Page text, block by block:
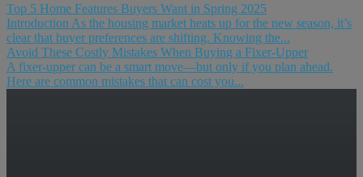
Top 5 Home Features Buyers Want in Spring 2025
Introduction As the housing market heats up for the new season, it’s
clear that buyer preferences are shifting. Knowing the...
Avoid These Costly Mistakes When Buying a Fixer-Upper
A fixer-upper can be a smart move—but only if you plan ahead.
Here are common mistakes that can cost you...